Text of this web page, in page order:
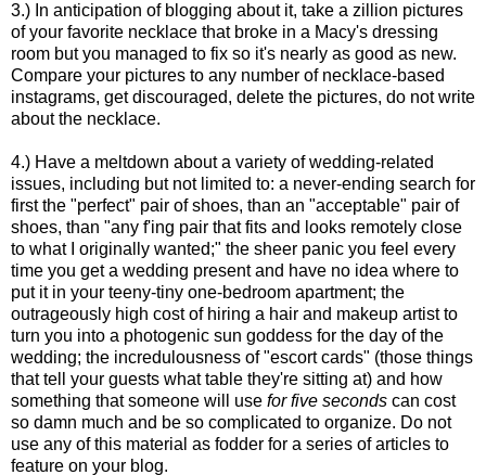
3.) In anticipation of blogging about it, take a zillion pictures
of your favorite necklace that broke in a Macy's dressing
room but you managed to fix so it's nearly as good as new.
Compare your pictures to any number of necklace-based
instagrams, get discouraged, delete the pictures, do not write
about the necklace.
4.) Have a meltdown about a variety of wedding-related
issues, including but not limited to: a never-ending search for
first the "perfect" pair of shoes, than an "acceptable" pair of
shoes, than "any f'ing pair that fits and looks remotely close
to what I originally wanted;" the sheer panic you feel every
time you get a wedding present and have no idea where to
put it in your teeny-tiny one-bedroom apartment; the
outrageously high cost of hiring a hair and makeup artist to
turn you into a photogenic sun goddess for the day of the
wedding; the incredulousness of "escort cards" (those things
that tell your guests what table they're sitting at) and how
something that someone will use for five seconds can cost
so damn much and be so complicated to organize. Do not
use any of this material as fodder for a series of articles to
feature on your blog.